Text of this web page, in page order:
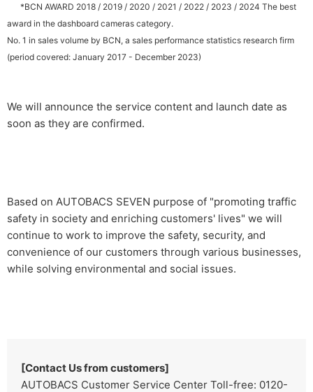
*BCN AWARD 2018 / 2019 / 2020 / 2021 / 2022 / 2023 / 2024 The best
award in the dashboard cameras category.
No. 1 in sales volume by BCN, a sales performance statistics research firm
(period covered: January 2017 - December 2023)
We will announce the service content and launch date as
soon as they are confirmed.
Based on AUTOBACS SEVEN purpose of "promoting traffic
safety in society and enriching customers' lives" we will
continue to work to improve the safety, security, and
convenience of our customers through various businesses,
while solving environmental and social issues.
[Contact Us from customers]
AUTOBACS Customer Service Center Toll-free: 0120-